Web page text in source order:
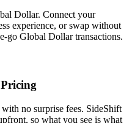
Dollar. Connect your
experience, or swap without
go Global Dollar transactions.
no surprise fees. SideShift
so what you see is what